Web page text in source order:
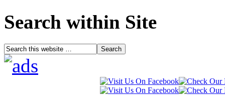
Search within Site